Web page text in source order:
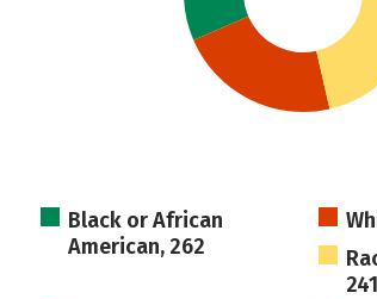
Black or African
American, 262
241